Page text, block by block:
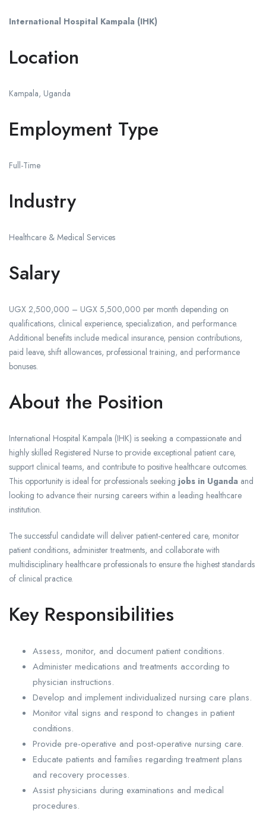
International Hospital Kampala (IHK)
Location
Kampala, Uganda
Employment Type
Full-Time
Industry
Healthcare & Medical Services
Salary
UGX 2,500,000 – UGX 5,500,000 per month depending on
qualifications, clinical experience, specialization, and performance.
Additional benefits include medical insurance, pension contributions,
paid leave, shift allowances, professional training, and performance
bonuses.
About the Position
International Hospital Kampala (IHK) is seeking a compassionate and
highly skilled Registered Nurse to provide exceptional patient care,
support clinical teams, and contribute to positive healthcare outcomes.
This opportunity is ideal for professionals seeking jobs in Uganda and
looking to advance their nursing careers within a leading healthcare
institution.
The successful candidate will deliver patient-centered care, monitor
patient conditions, administer treatments, and collaborate with
multidisciplinary healthcare professionals to ensure the highest standards
of clinical practice.
Key Responsibilities
Assess, monitor, and document patient conditions.
Administer medications and treatments according to
physician instructions.
Develop and implement individualized nursing care plans.
Monitor vital signs and respond to changes in patient
conditions.
Provide pre-operative and post-operative nursing care.
Educate patients and families regarding treatment plans
and recovery processes.
Assist physicians during examinations and medical
procedures.